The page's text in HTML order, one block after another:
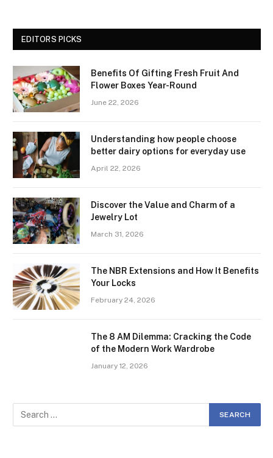
EDITORS PICKS
Benefits Of Gifting Fresh Fruit And
Flower Boxes Year-Round
June 22, 2026
Understanding how people choose
better dairy options for everyday use
April 22, 2026
Discover the Value and Charm of a
Jewelry Lot
March 31, 2026
The NBR Extensions and How It Benefits
Your Locks
February 24, 2026
The 8 AM Dilemma: Cracking the Code
of the Modern Work Wardrobe
January 12, 2026